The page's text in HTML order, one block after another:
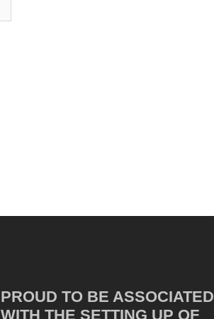
PROUD TO BE ASSOCIATED
WITH THE SETTING UP OF